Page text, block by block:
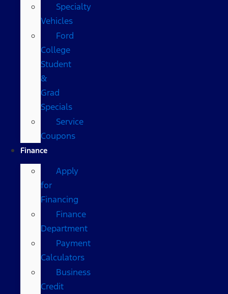
Specialty
Vehicles
Ford
College
Student
&
Grad
Specials
Service
Coupons
Finance
Apply
for
Financing
Finance
Department
Payment
Calculators
Business
Credit